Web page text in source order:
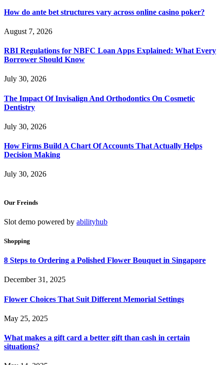
How do ante bet structures vary across online casino poker?
August 7, 2026
RBI Regulations for NBFC Loan Apps Explained: What Every
Borrower Should Know
July 30, 2026
The Impact Of Invisalign And Orthodontics On Cosmetic
Dentistry
July 30, 2026
How Firms Build A Chart Of Accounts That Actually Helps
Decision Making
July 30, 2026
Our Freinds
Slot demo powered by abilityhub
Shopping
8 Steps to Ordering a Polished Flower Bouquet in Singapore
December 31, 2025
Flower Choices That Suit Different Memorial Settings
May 25, 2025
What makes a gift card a better gift than cash in certain
situations?